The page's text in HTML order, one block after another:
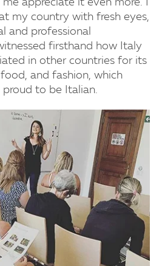
appreciate it even more. I
my country with fresh eyes,
and professional
firsthand how Italy
in other countries for its
and fashion, which
to be Italian.